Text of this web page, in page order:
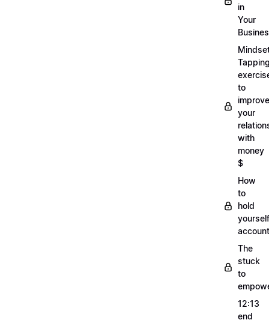
in
Your
to
improve
your
with
money
$
How
to
hold
yourself
The
stuck
to
12:13
end